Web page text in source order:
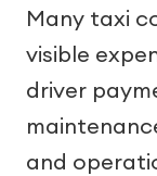
Many taxi
visible
driver
and